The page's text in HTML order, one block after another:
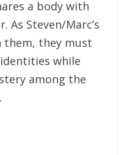
a body with
As Steven/Marc’s
them, they must
while
among the